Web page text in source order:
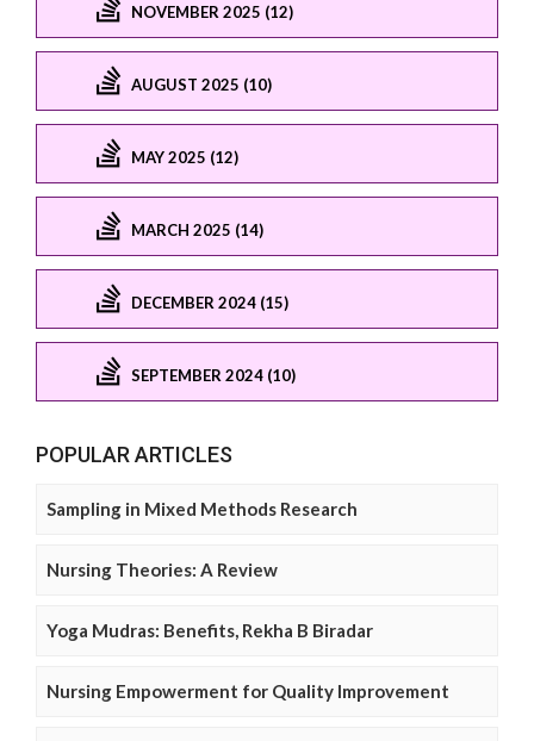
NOVEMBER 2025 (12)
AUGUST 2025 (10)
MAY 2025 (12)
MARCH 2025 (14)
DECEMBER 2024 (15)
SEPTEMBER 2024 (10)
POPULAR ARTICLES
Sampling in Mixed Methods Research
Nursing Theories: A Review
Yoga Mudras: Benefits, Rekha B Biradar
Nursing Empowerment for Quality Improvement